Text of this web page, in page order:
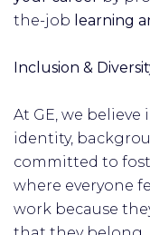
the-job learning
Inclusion &
At GE, we
identity,
committed to
where everyone
work because